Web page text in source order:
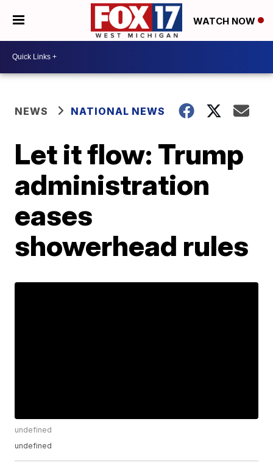
WATCH NOW
NEWS NATIONAL NEWS
Let it flow: Trump
administration
eases
showerhead rules
undefined
undefined